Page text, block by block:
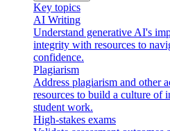
Key topics
AI Writing
Understand generative AI's
integrity with resources to
confidence.
Plagiarism
Address plagiarism and other
resources to build a culture of
student work.
High-stakes exams